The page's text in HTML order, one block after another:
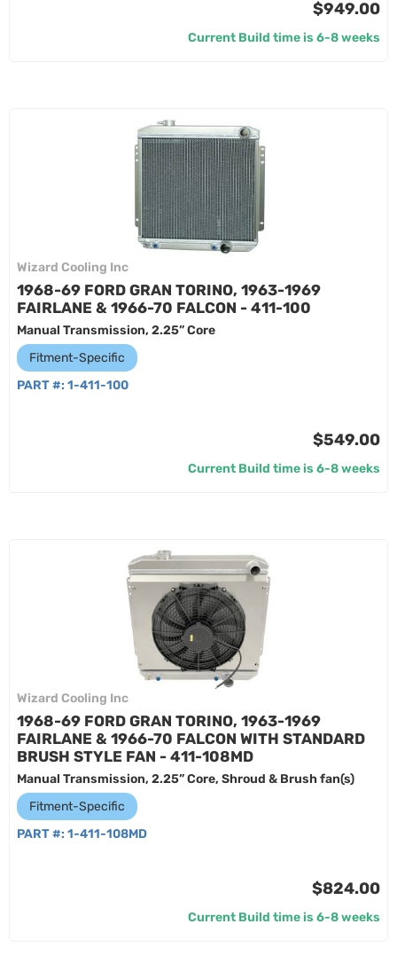
$949.00
Current Build time is 6-8 weeks
Wizard Cooling Inc
1968-69 FORD GRAN TORINO, 1963-1969
FAIRLANE & 1966-70 FALCON - 411-100
Manual Transmission, 2.25” Core
Fitment-Specific
PART #: 1-411-100
$549.00
Current Build time is 6-8 weeks
Wizard Cooling Inc
1968-69 FORD GRAN TORINO, 1963-1969
FAIRLANE & 1966-70 FALCON WITH STANDARD
BRUSH STYLE FAN - 411-108MD
Manual Transmission, 2.25” Core, Shroud & Brush fan(s)
Fitment-Specific
PART #: 1-411-108MD
$824.00
Current Build time is 6-8 weeks